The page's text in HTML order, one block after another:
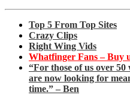
Top 5 From Top Sites
Crazy Clips
Right Wing Vids
Whatfinger Fans – Buy
“For those of us over
are now looking for
time.” – Ben